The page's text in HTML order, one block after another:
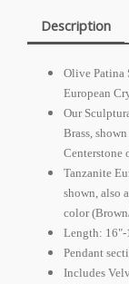
Description
Olive Patina
European
Our
Brass,
Centerstone
Tanzanite
shown, also
color
Length: 16"-
Pendant
Includes